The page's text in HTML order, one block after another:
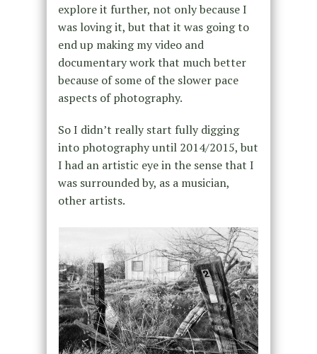
explore it further, not only because I
was loving it, but that it was going to
end up making my video and
documentary work that much better
because of some of the slower pace
aspects of photography.
So I didn’t really start fully digging
into photography until 2014/2015, but
I had an artistic eye in the sense that I
was surrounded by, as a musician,
other artists.